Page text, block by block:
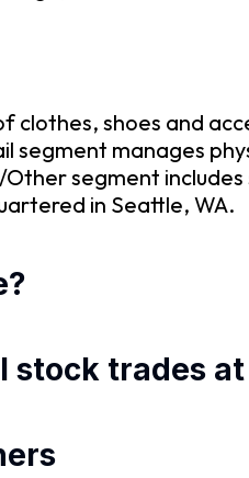
shoes and
manages
segment
in Seattle, WA.
stock trades